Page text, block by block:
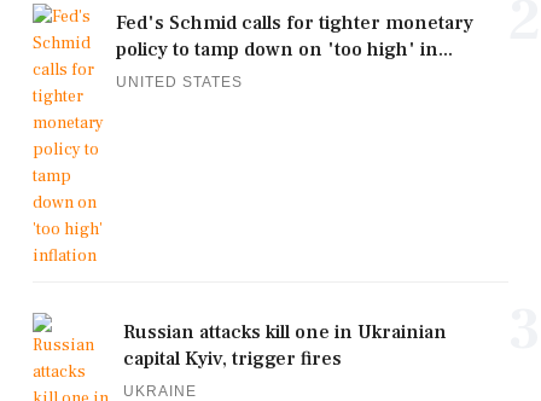
Fed's Schmid calls for tighter monetary
policy to tamp down on 'too high' in...
UNITED STATES
Russian attacks kill one in Ukrainian
capital Kyiv, trigger fires
UKRAINE